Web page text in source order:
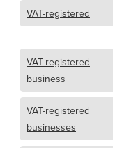
VAT-registered
VAT-registered
business
VAT-registered
businesses